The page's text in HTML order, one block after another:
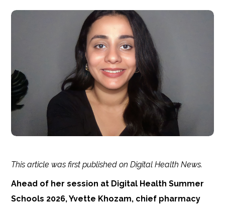
This article was first published on Digital Health News.
Ahead of her session at Digital Health Summer
Schools 2026, Yvette Khozam, chief pharmacy